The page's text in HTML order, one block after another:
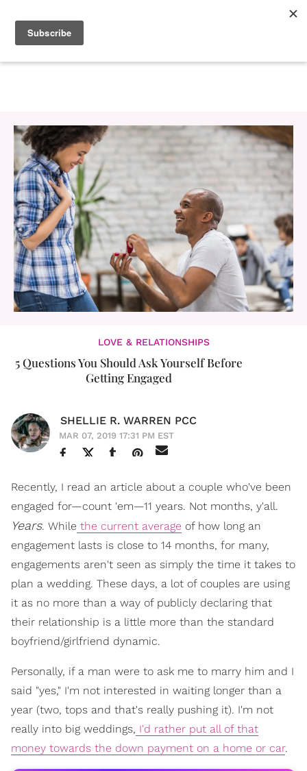
LOVE & RELATIONSHIPS
5 Questions You Should Ask Yourself Before
Getting Engaged
SHELLIE R. WARREN PCC
MAR 07, 2019 17:31 PM EST
Recently, I read an article about a couple who've been
engaged for—count 'em—11 years. Not months, y'all.
Years. While the current average of how long an
engagement lasts is close to 14 months, for many,
engagements aren't seen as simply the time it takes to
plan a wedding. These days, a lot of couples are using
it as no more than a way of publicly declaring that
their relationship is a little more than the standard
boyfriend/girlfriend dynamic.
Personally, if a man were to ask me to marry him and I
said "yes," I'm not interested in waiting longer than a
year (two, tops and that's really pushing it). I'm not
really into big weddings, I'd rather put all of that
money towards the down payment on a home or car.